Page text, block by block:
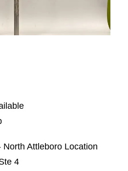
Attleboro Location
4